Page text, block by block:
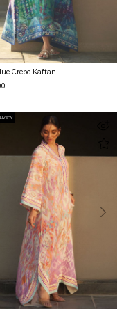
Crepe Kaftan